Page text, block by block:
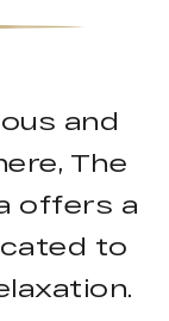
and
The
offers a
to